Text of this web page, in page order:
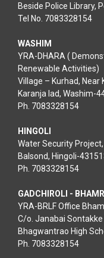
Beside Police Library,
Tel No. 7083328154
WASHIM
YRA-DHARA (
Renewable Activities)
Village – Kurhad, Near
Karanja lad, Washim-
Ph. 7083328154
HINGOLI
Water Security
Balsond, Hingoli-
Ph. 7083328154
GADCHIROLI -
YRA-BRLF Office
C/o. Janabai Sontakke
Bhagwantrao High
Ph. 7083328154